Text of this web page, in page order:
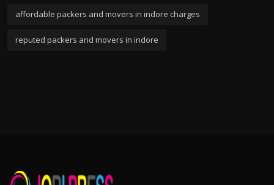
affordable packers and movers in indore charges
reputed packers and movers in indore